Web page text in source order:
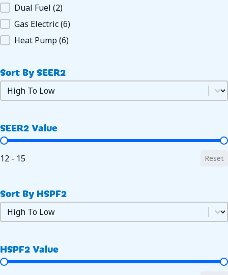
Dual Fuel (2)
Gas Electric(6)
Heat Pump(6)
Sort By SEER2
Sort by SEER2
Sort by SEER2
SEER2 Value
SEER2 Value
12 - 15 Reset
Sort By HSPF2
Sort by HSPF2
Sort by HSPF2
HSPF2 Value
HSPF2 Value